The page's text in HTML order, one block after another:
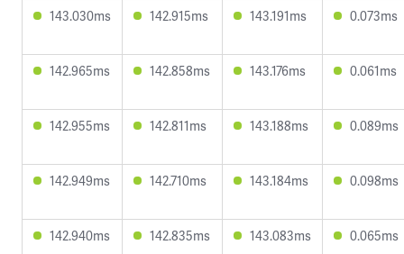
143.030ms 142.915ms 143.191ms 0.073ms
142.965ms 142.858ms 143.176ms 0.061ms
142.955ms 142.811ms 143.188ms 0.089ms
142.949ms 142.710ms 143.184ms 0.098ms
142.940ms 142.835ms 143.083ms 0.065ms